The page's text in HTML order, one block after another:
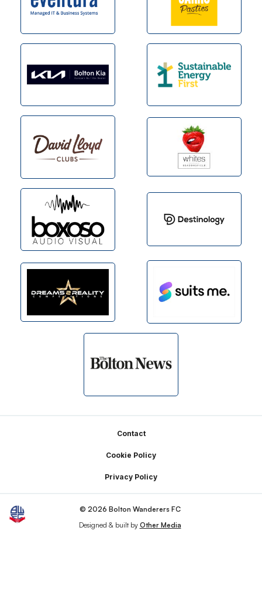
Contact
Cookie Policy
Privacy Policy
© 2026 Bolton Wanderers FC
Designed & built by Other Media